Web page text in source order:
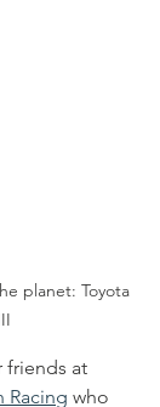
planet: Toyota
friends at
Racing who